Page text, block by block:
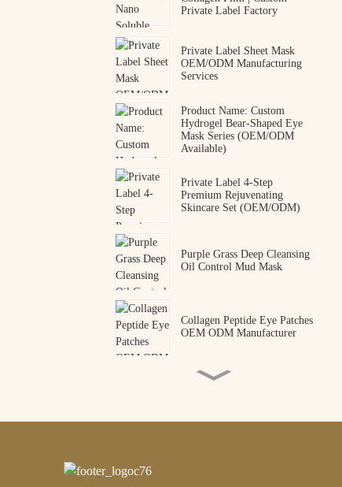
Private Label Factory
Private Label Sheet Mask
OEM/ODM Manufacturing
Services
Product Name: Custom
Hydrogel Bear-Shaped Eye
Mask Series (OEM/ODM
Available)
Private Label 4-Step
Premium Rejuvenating
Skincare Set (OEM/ODM)
Purple Grass Deep Cleansing
Oil Control Mud Mask
Collagen Peptide Eye Patches
OEM ODM Manufacturer
Premium Snake Venom